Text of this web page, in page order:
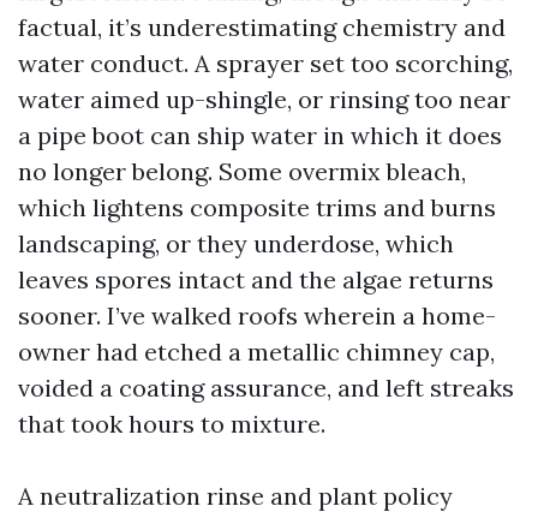
factual, it’s underestimating chemistry and
water conduct. A sprayer set too scorching,
water aimed up-shingle, or rinsing too near
a pipe boot can ship water in which it does
no longer belong. Some overmix bleach,
which lightens composite trims and burns
landscaping, or they underdose, which
leaves spores intact and the algae returns
sooner. I’ve walked roofs wherein a home-
owner had etched a metallic chimney cap,
voided a coating assurance, and left streaks
that took hours to mixture.
A neutralization rinse and plant policy